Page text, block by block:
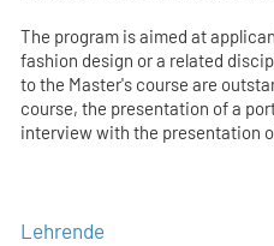
The program is aimed at
fashion design or a related
to the Master's course are
course, the presentation of a
interview with the presentation
Lehrende